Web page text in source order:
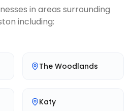
in areas surrounding
including:
The Woodlands
Katy